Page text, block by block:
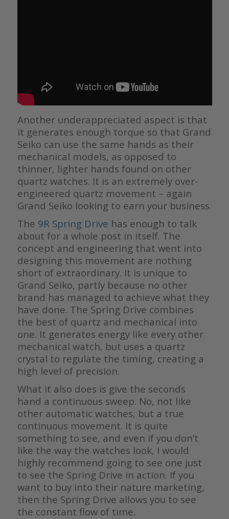
Another underappreciated aspect is that
it generates enough torque so that Grand
Seiko can use the same hands as their
mechanical models, as opposed to
thinner, lighter hands found on other
quartz watches. It is an extremely over-
engineered quartz movement – again
Grand Seiko looking to earn your business.
The 9R Spring Drive has enough to talk
about for a whole post in itself. The
concept and engineering that went into
designing this movement are nothing
short of extraordinary. It is unique to
Grand Seiko, partly because no other
brand has managed to achieve what they
have done. The Spring Drive combines
the best of quartz and mechanical into
one. It generates energy like every other
mechanical watch, but uses a quartz
crystal to regulate the timing, creating a
high level of precision.
What it also does is give the seconds
hand a continuous sweep. No, not like
other automatic watches, but a true
continuous movement. It is quite
something to see, and even if you don’t
like the way the watches look, I would
highly recommend going to see one just
to see the Spring Drive in action. If you
want to buy into their nature marketing,
then the Spring Drive allows you to see
the constant flow of time.